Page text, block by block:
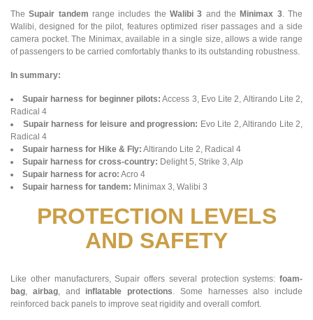
TheSupair tandem range includes theWalibi 3 and the Minimax 3. The
Walibi, designed for the pilot, features optimized riser passages and a side
camera pocket. The Minimax, available in a single size, allows a wide range
of passengers to be carried comfortably thanks to its outstanding robustness.
In summary:
Supair harness for beginner pilots: Access 3, Evo Lite 2, Altirando Lite 2,
Radical 4
Supair harness for leisure and progression: Evo Lite 2, Altirando Lite 2,
Radical 4
Supair harness for Hike & Fly: Altirando Lite 2, Radical 4
Supair harness for cross-country: Delight 5, Strike 3, Alp
Supair harness for acro: Acro 4
Supair harness for tandem: Minimax 3, Walibi 3
PROTECTION LEVELS
AND SAFETY
Like other manufacturers, Supair offers several protection systems: foam-
bag, airbag, and inflatable protections. Some harnesses also include
reinforced back panels to improve seat rigidity and overall comfort.